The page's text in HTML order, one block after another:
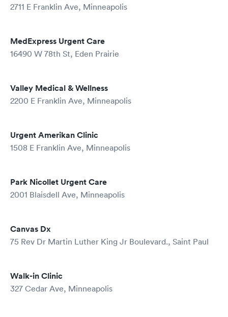
2711 E Franklin Ave, Minneapolis
MedExpress Urgent Care
16490 W 78th St, Eden Prairie
Valley Medical & Wellness
2200 E Franklin Ave, Minneapolis
Urgent Amerikan Clinic
1508 E Franklin Ave, Minneapolis
Park Nicollet Urgent Care
2001 Blaisdell Ave, Minneapolis
Canvas Dx
75 Rev Dr Martin Luther King Jr Boulevard., Saint Paul
Walk-in Clinic
327 Cedar Ave, Minneapolis